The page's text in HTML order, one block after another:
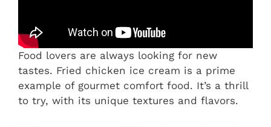
Food lovers are always looking for new
tastes. Fried chicken ice cream is a prime
example of gourmet comfort food. It’s a thrill
to try, with its unique textures and flavors.